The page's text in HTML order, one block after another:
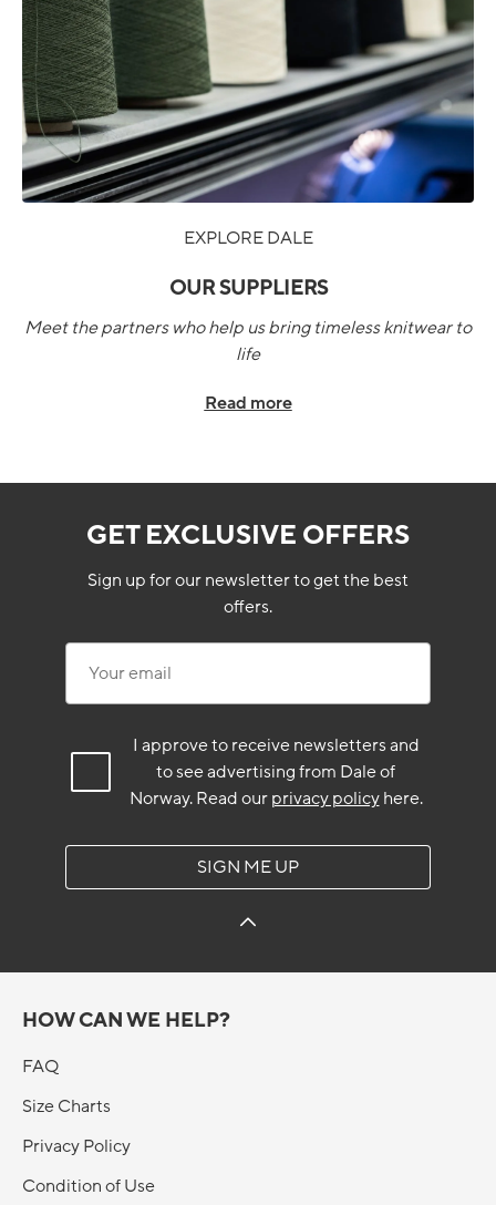
EXPLORE DALE
OUR SUPPLIERS
Meet the partners who help us bring timeless knitwear to
life
Read more
GET EXCLUSIVE OFFERS
Sign up for our newsletter to get the best
offers.
I approve to receive newsletters and
to see advertising from Dale of
Norway.Read ourprivacy policyhere.
SIGN ME UP
HOW CAN WE HELP?
FAQ
Size Charts
Privacy Policy
Condition of Use